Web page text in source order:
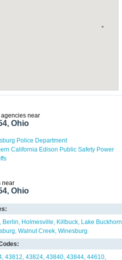
agencies near
Ohio
Police Department
California Edison Public Safety Power
near
Ohio
Berlin Holmesville Killbuck Lake Buckhorn
Walnut Creek Winesburg
43812 43824 43840 43844 44610